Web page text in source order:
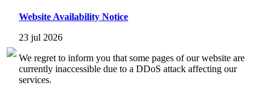
Website Availability Notice
23 jul 2026
We regret to inform you that some pages of our website are
currently inaccessible due to a DDoS attack affecting our
services.